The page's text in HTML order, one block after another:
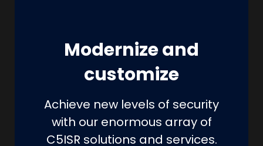
Modernize and
customize
Achieve new levels of security
with our enormous array of
C5ISR solutions and services.